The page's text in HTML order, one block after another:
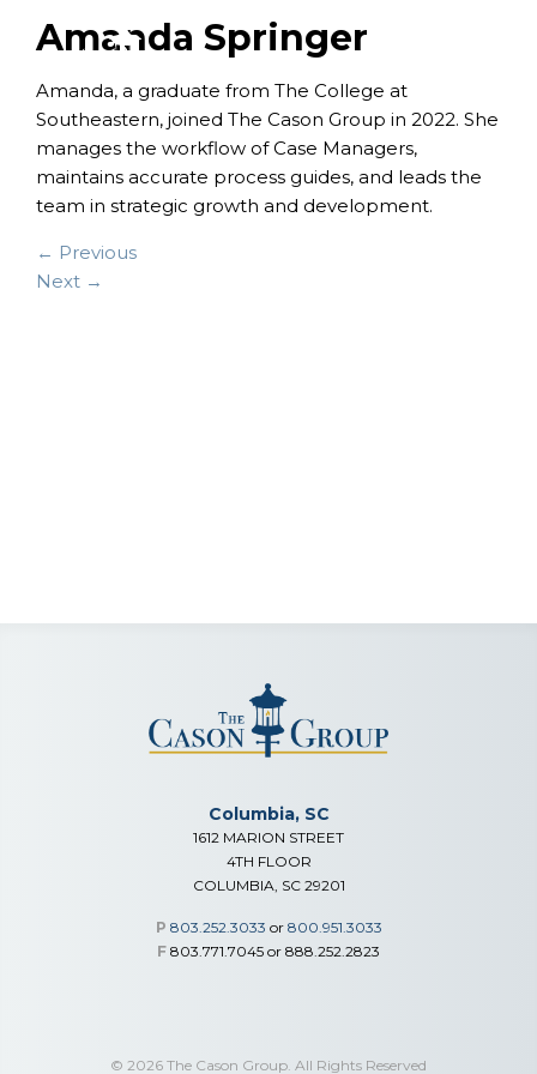
Amanda Springer
Amanda, a graduate from The College at
Southeastern, joined The Cason Group in 2022. She
manages the workflow of Case Managers,
maintains accurate process guides, and leads the
team in strategic growth and development.
← Previous
Next →
Columbia, SC
1612 MARION STREET
4TH FLOOR
COLUMBIA, SC 29201
P 803.252.3033 or 800.951.3033
F 803.771.7045 or 888.252.2823
© 2026 The Cason Group. All Rights Reserved